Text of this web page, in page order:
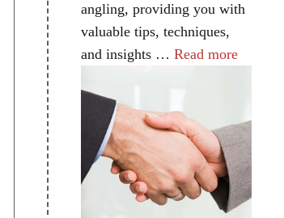
angling, providing you with
valuable tips, techniques,
and insights …Read more